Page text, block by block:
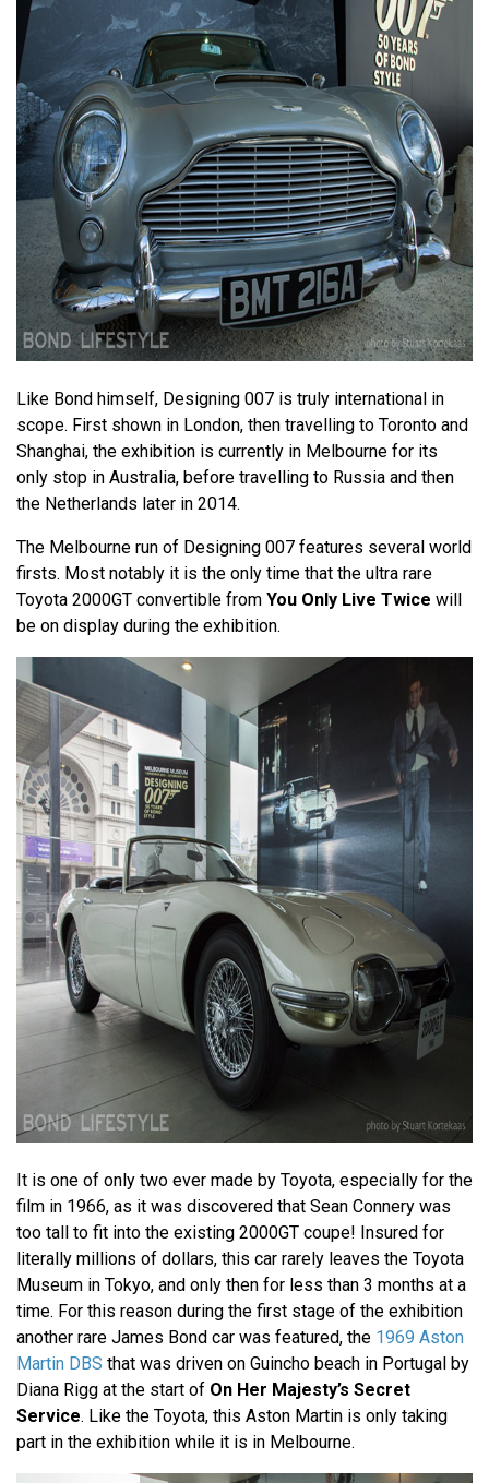
Like Bond himself, Designing 007 is truly international in
scope. First shown in London, then travelling to Toronto and
Shanghai, the exhibition is currently in Melbourne for its
only stop in Australia, before travelling to Russia and then
the Netherlands later in 2014.
The Melbourne run of Designing 007 features several world
firsts. Most notably it is the only time that the ultra rare
Toyota 2000GT convertible from You Only Live Twice will
be on display during the exhibition.
It is one of only two ever made by Toyota, especially for the
film in 1966, as it was discovered that Sean Connery was
too tall to fit into the existing 2000GT coupe! Insured for
literally millions of dollars, this car rarely leaves the Toyota
Museum in Tokyo, and only then for less than 3 months at a
time. For this reason during the first stage of the exhibition
another rare James Bond car was featured, the 1969 Aston
Martin DBS that was driven on Guincho beach in Portugal by
Diana Rigg at the start of On Her Majesty’s Secret
Service. Like the Toyota, this Aston Martin is only taking
part in the exhibition while it is in Melbourne.